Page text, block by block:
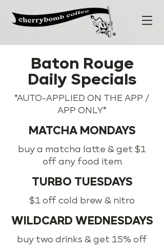
Baton Rouge
Daily Specials
*AUTO-APPLIED ON THE APP /
APP ONLY*
MATCHA MONDAYS
buy a matcha latte & get $1
off any food item
TURBO TUESDAYS
$1 off cold brew & nitro
WILDCARD WEDNESDAYS
buy two drinks & get 15% off